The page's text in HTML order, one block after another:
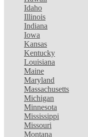
Idaho
Illinois
Indiana
Iowa
Kansas
Kentucky
Louisiana
Maine
Maryland
Massachusetts
Michigan
Minnesota
Mississippi
Missouri
Montana